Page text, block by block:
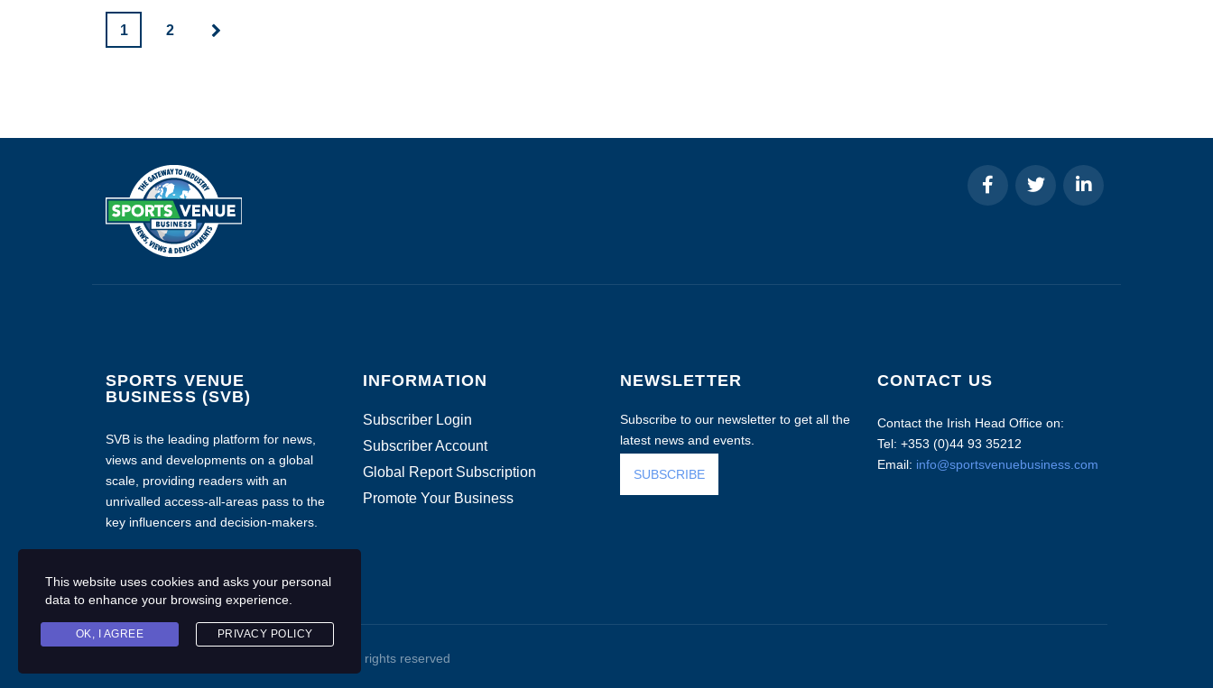
1 2
SPORTS VENUE
BUSINESS (SVB)
SVB is the leading platform for news,
views and developments on a global
scale, providing readers with an
unrivalled access-all-areas pass to the
key influencers and decision-makers.
INFORMATION
Subscriber Login
Subscriber Account
Global Report Subscription
Promote Your Business
NEWSLETTER
Subscribe to our newsletter to get all the
latest news and events.
SUBSCRIBE
CONTACT US
Contact the Irish Head Office on:
Tel: +353 (0)44 93 35212
Email: info@sportsvenuebusiness.com
Copyright © 2020 Sports Venue Business. All rights reserved
This website uses cookies and asks your personal
data to enhance your browsing experience.
OK, I AGREE PRIVACY POLICY